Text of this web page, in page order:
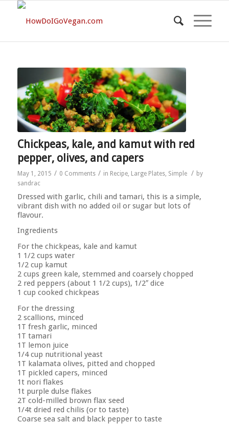
Chickpeas, kale, and kamut with red
pepper, olives, and capers
May 1, 2015 / 0 Comments / in Recipe, Large Plates, Simple / by
sandrac
Dressed with garlic, chili and tamari, this is a simple,
vibrant dish with no added oil or sugar but lots of
flavour.
Ingredients
For the chickpeas, kale and kamut
1 1/2 cups water
1/2 cup kamut
2 cups green kale, stemmed and coarsely chopped
2 red peppers (about 1 1/2 cups), 1/2″ dice
1 cup cooked chickpeas
For the dressing
2 scallions, minced
1T fresh garlic, minced
1T tamari
1T lemon juice
1/4 cup nutritional yeast
1T kalamata olives, pitted and chopped
1T pickled capers, minced
1t nori flakes
1t purple dulse flakes
2T cold-milled brown flax seed
1/4t dried red chilis (or to taste)
Coarse sea salt and black pepper to taste